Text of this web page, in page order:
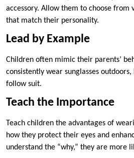
accessory. Allow them to choose from
that match their personality.
Lead by Example
Children often mimic their parents’
consistently wear sunglasses
follow suit.
Teach the Importance
Teach children the advantages of
how they protect their eyes and
understand the “why,” they are more